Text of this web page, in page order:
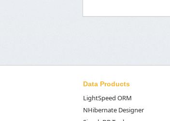
Data Products
LightSpeed ORM
NHibernate Designer